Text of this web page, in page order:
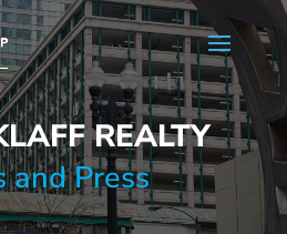
REALTY
and Press